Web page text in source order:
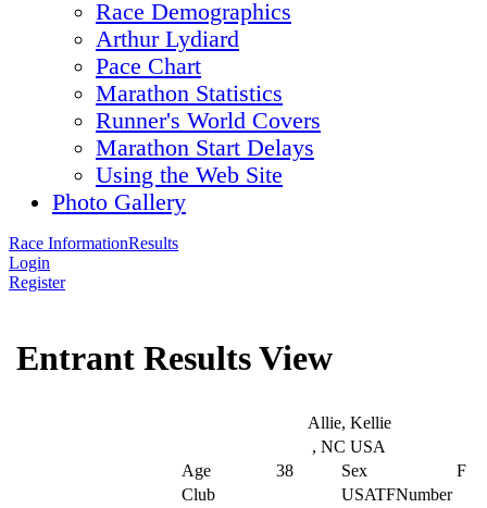
Race Demographics
Arthur Lydiard
Pace Chart
Marathon Statistics
Runner's World Covers
Marathon Start Delays
Using the Web Site
Photo Gallery
Race InformationResults
Login
Register
Entrant Results View
Allie, Kellie
, NC USA
Age
38 Sex
F
Club
USATFNumber